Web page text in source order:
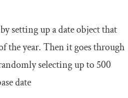
setting up a date object that
the year. Then it goes through
selecting up to 500
date